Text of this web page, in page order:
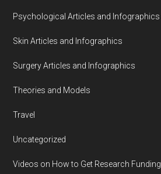
Psychological Articles and Infographics
Skin Articles and Infographics
Surgery Articles and Infographics
Theories and Models
Travel
Uncategorized
Videos on How to Get Research Funding